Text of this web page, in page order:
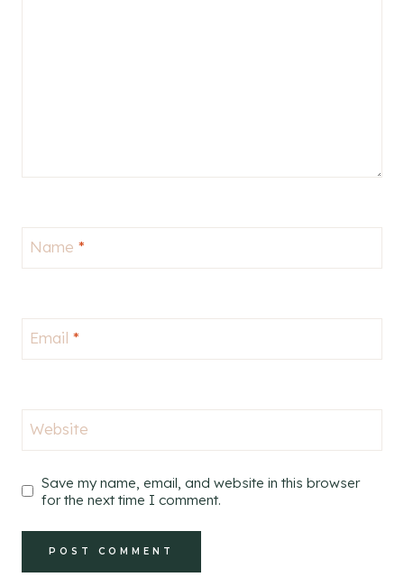
Name *
Email *
Website
Save my name, email, and website in this browser
for the next time I comment.